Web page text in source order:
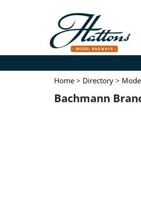
Home > Directory >
Bachmann